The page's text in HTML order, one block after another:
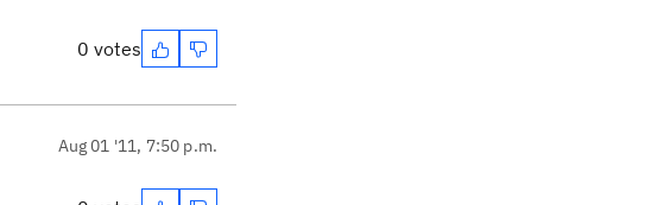
0 votes
Aug 01 '11, 7:50 p.m.